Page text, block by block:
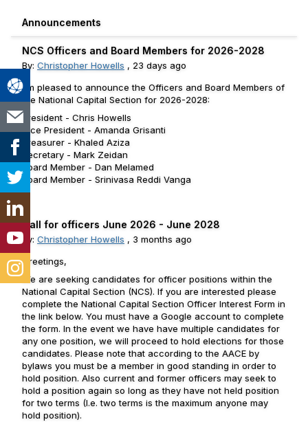
Announcements
NCS Officers and Board Members for 2026-2028
By: Christopher Howells , 23 days ago
I'm pleased to announce the Officers and Board Members of
the National Capital Section for 2026-2028:
President - Chris Howells
Vice President - Amanda Grisanti
Treasurer - Khaled Aziza
Secretary - Mark Zeidan
Board Member - Dan Melamed
Board Member - Srinivasa Reddi Vanga
Call for officers June 2026 - June 2028
By: Christopher Howells , 3 months ago
Greetings,
We are seeking candidates for officer positions within the
National Capital Section (NCS). If you are interested please
complete the National Capital Section Officer Interest Form in
the link below. You must have a Google account to complete
the form. In the event we have have multiple candidates for
any one position, we will proceed to hold elections for those
candidates. Please note that according to the AACE by
bylaws you must be a member in good standing in order to
hold position. Also current and former officers may seek to
hold a position again so long as they have not held position
for two terms (I.e. two terms is the maximum anyone may
hold position).